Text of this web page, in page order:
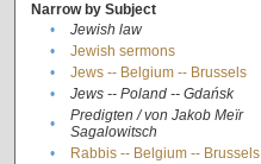
Narrow by Subject
•
Jewish law
•
Jewish sermons
•
Jews -- Belgium -- Brussels
•
Jews -- Poland -- Gdańsk
•
Predigten / von Jakob Meïr
Sagalowitsch
• Rabbis -- Belgium -- Brussels